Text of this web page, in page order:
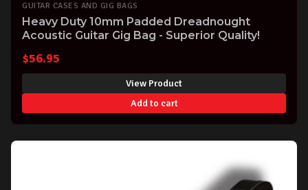
GUITAR CASES AND GIG BAGS
Heavy Duty 10mm Padded Dreadnought
Acoustic Guitar Gig Bag - Superior Quality!
$56.95
View Product
Add to cart